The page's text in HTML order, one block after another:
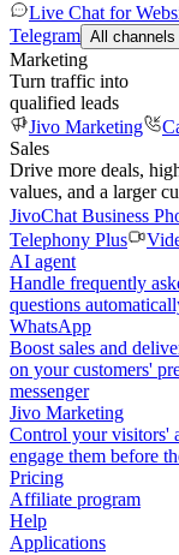
Live Chat for
Telegram All channels
Marketing
Turn traffic into
qualified leads
Jivo Marketing
Sales
Drive more deals,
values, and a larger
JivoChat Business
Telephony Plus
AI agent
Handle frequently
questions
WhatsApp
Boost sales and
on your customers'
messenger
Jivo Marketing
Control your visitors'
engage them before
Pricing
Affiliate program
Help
Applications